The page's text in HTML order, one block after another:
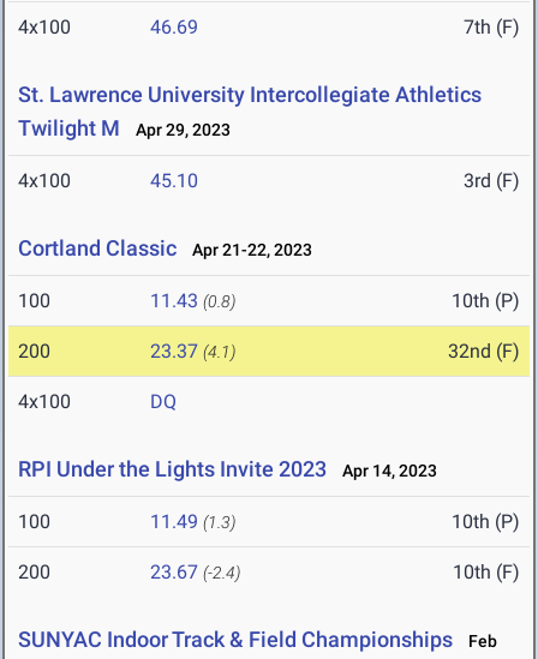
4x100 46.69 7th (F)
St. Lawrence University Intercollegiate Athletics
Twilight M
Apr 29, 2023
4x100 45.10 3rd (F)
Cortland Classic Apr 21-22, 2023
100 11.43 (0.8) 10th (P)
200 23.37 (4.1) 32nd (F)
4x100 DQ
RPI Under the Lights Invite 2023 Apr 14, 2023
100 11.49 (1.3) 10th (P)
200 23.67 (-2.4) 10th (F)
SUNYAC Indoor Track & Field Championships
Feb